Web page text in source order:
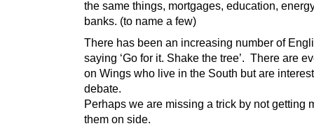
the same things, mortgages, education,
banks. (to name a few)
There has been an increasing number of
saying ‘Go for it. Shake the tree’. There are
on Wings who live in the South but are
debate.
Perhaps we are missing a trick by not getting
them on side.